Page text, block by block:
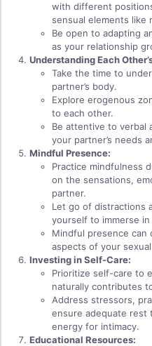
with different
sensual elements like
Be open to adapting
as your relationship
Understanding Each
Take the time to
partner’s body.
Explore erogenous
to each other.
Be attentive to verbal
your partner’s needs
Mindful Presence:
Practice mindfulness
on the sensations,
partner.
Let go of distractions
yourself to immerse
Mindful presence can
aspects of your
Investing in Self-Care:
Prioritize self-care to
naturally contributes
Address stressors,
ensure adequate rest
energy for intimacy.
Educational Resources: